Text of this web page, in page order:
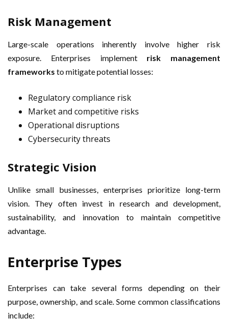
Risk Management
Large-scale operations inherently involve higher risk
exposure. Enterprises implement risk management
frameworks to mitigate potential losses:
Regulatory compliance risk
Market and competitive risks
Operational disruptions
Cybersecurity threats
Strategic Vision
Unlike small businesses, enterprises prioritize long-term
vision. They often invest in research and development,
sustainability, and innovation to maintain competitive
advantage.
Enterprise Types
Enterprises can take several forms depending on their
purpose, ownership, and scale. Some common classifications
include: